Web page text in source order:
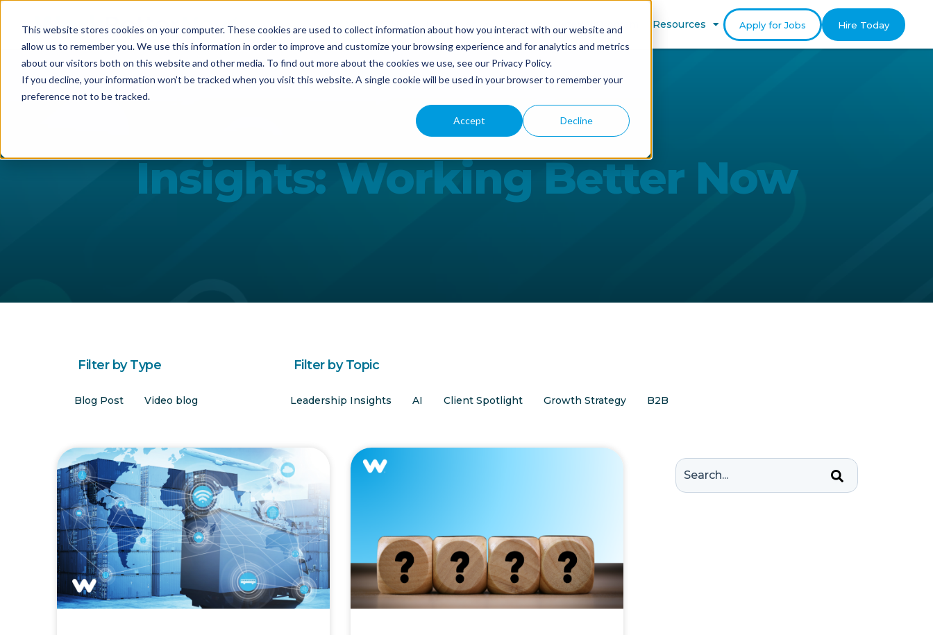
This website stores cookies on your computer. These cookies are used to collect information about how you interact with our website and
allow us to remember you. We use this information in order to improve and customize your browsing experience and for analytics and metrics
about our visitors both on this website and other media. To find out more about the cookies we use, see our Privacy Policy.
If you decline, your information won’t be tracked when you visit this website. A single cookie will be used in your browser to remember your
preference not to be tracked.
Accept Decline
Why WBN Industries Pricing Referral Program Resources Apply for Jobs Hire Today
Insights: Working Better Now
Filter by Type
Blog Post Video blog
Filter by Topic
Leadership Insights AI Client Spotlight Growth Strategy B2B
This is a search field with an auto-suggest feature